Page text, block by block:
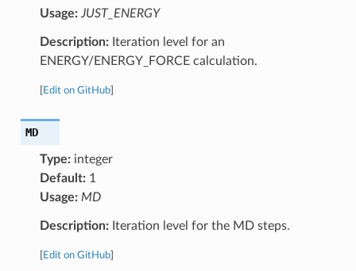
Usage: JUST_ENERGY
Description:Iteration level for an
ENERGY/ENERGY_FORCE calculation.
Edit on GitHub]
MD
Type:integer
Default:1
Usage: MD
Description:Iteration level for the MD steps.
Edit on GitHub]